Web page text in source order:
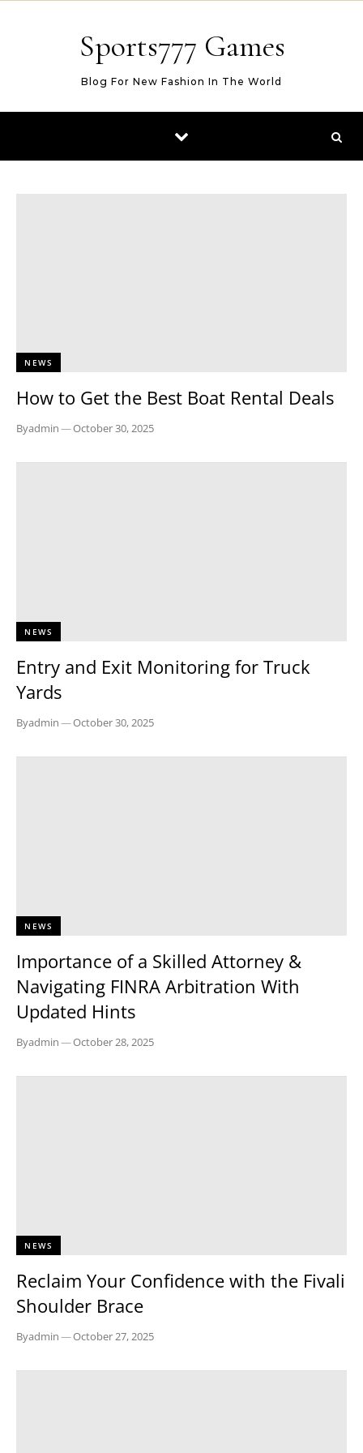
Sports777 Games
Blog For New Fashion In The World
NEWS
How to Get the Best Boat Rental Deals
Byadmin—October 30, 2025
NEWS
Entry and Exit Monitoring for Truck
Yards
Byadmin—October 30, 2025
NEWS
Importance of a Skilled Attorney &
Navigating FINRA Arbitration With
Updated Hints
Byadmin—October 28, 2025
NEWS
Reclaim Your Confidence with the Fivali
Shoulder Brace
Byadmin—October 27, 2025